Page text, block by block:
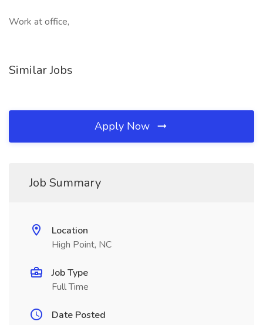
Work at office,
Similar Jobs
Apply Now
Job Summary
Location
High Point, NC
Job Type
Full Time
Date Posted